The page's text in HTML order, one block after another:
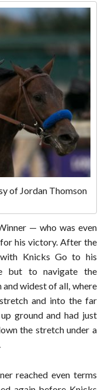
of Jordan Thomson
— who was even
his victory. After the
Knicks Go to his
but to navigate the
widest of all, where
and into the far
ground and had just
the stretch under a
reached even terms